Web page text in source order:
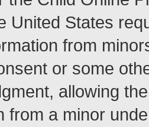
United States
from
or some
allowing
from a minor